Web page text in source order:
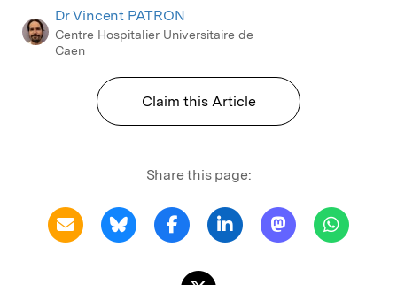
Dr Vincent PATRON
Centre Hospitalier Universitaire de
Caen
Claim this Article
Share this page: